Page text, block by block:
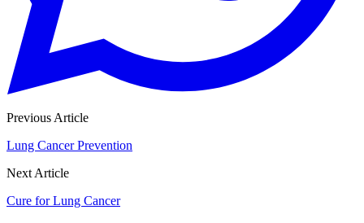
Previous Article
Lung Cancer Prevention
Next Article
Cure for Lung Cancer